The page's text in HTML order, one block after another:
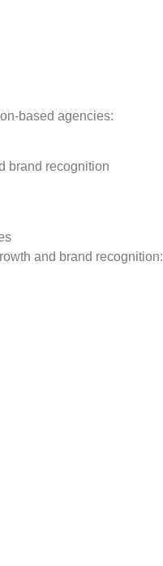
based agencies:
brand recognition
and brand recognition: